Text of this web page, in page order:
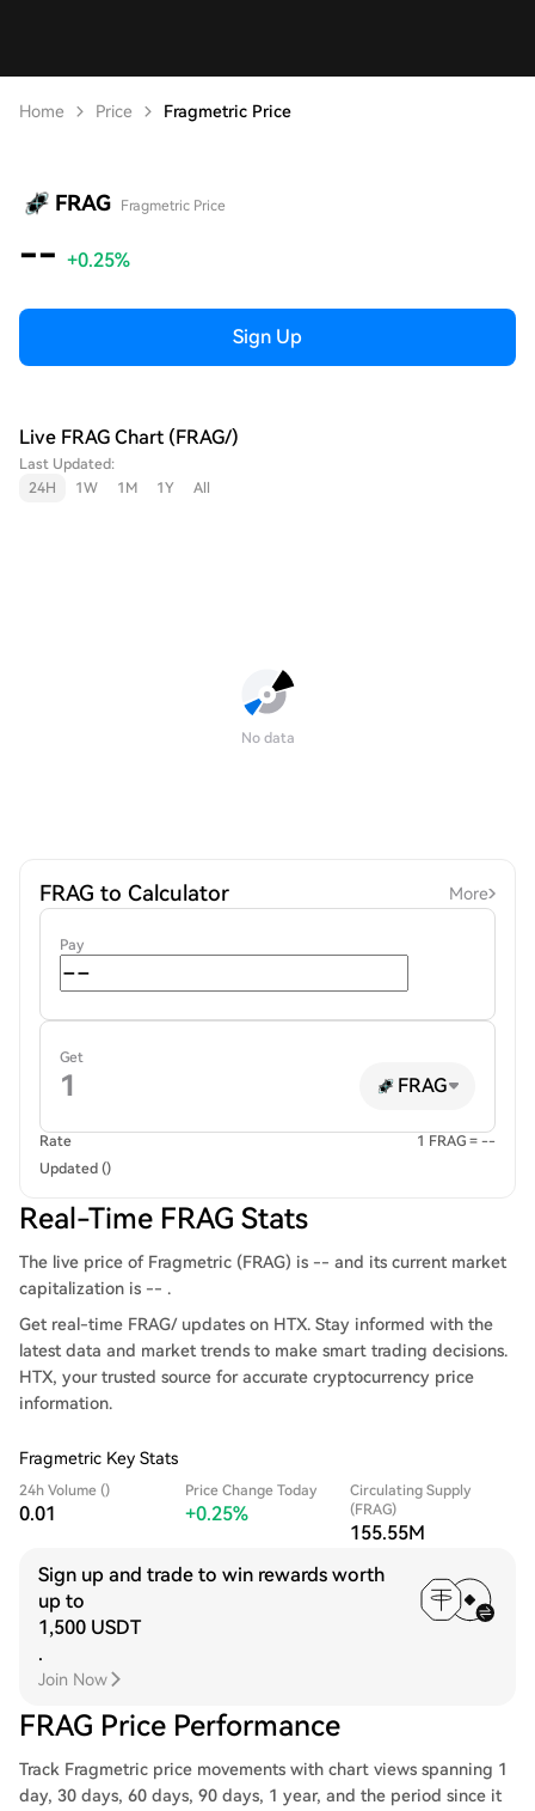
Home Price Fragmetric Price
FRAG Fragmetric Price
-- +0.25%
Sign Up
Live FRAG Chart (FRAG/)
Last Updated:
24H
1W 1M 1Y All
No data
FRAG to Calculator More
Pay
Get
FRAG
Rate
1 FRAG = --
Updated ()
Real-Time FRAG Stats
The live price of Fragmetric (FRAG) is -- and its current market
capitalization is -- .
Get real-time FRAG/ updates on HTX. Stay informed with the
latest data and market trends to make smart trading decisions.
HTX, your trusted source for accurate cryptocurrency price
information.
Fragmetric Key Stats
24h Volume ()
0.01
Price Change Today
+0.25%
Circulating Supply
(FRAG)
155.55M
Sign up and trade to win rewards worth
up to
1,500 USDT
.
Join Now
FRAG Price Performance
Track Fragmetric price movements with chart views spanning 1
day, 30 days, 60 days, 90 days, 1 year, and the period since it